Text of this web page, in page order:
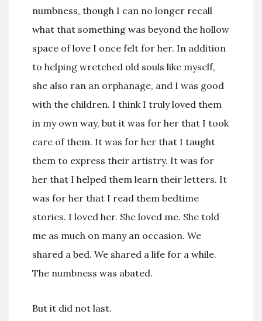
numbness, though I can no longer recall
what that something was beyond the hollow
space of love I once felt for her. In addition
to helping wretched old souls like myself,
she also ran an orphanage, and I was good
with the children. I think I truly loved them
in my own way, but it was for her that I took
care of them. It was for her that I taught
them to express their artistry. It was for
her that I helped them learn their letters. It
was for her that I read them bedtime
stories. I loved her. She loved me. She told
me as much on many an occasion. We
shared a bed. We shared a life for a while.
The numbness was abated.
But it did not last.